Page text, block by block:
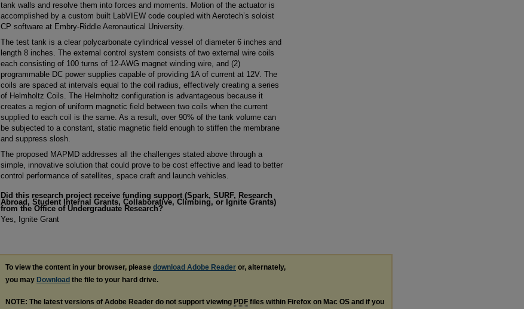
tank walls and resolve them into forces and moments. Motion of the actuator is
accomplished by a custom built LabVIEW code coupled with Aerotech’s soloist
CP software at Embry-Riddle Aeronautical University.
The test tank is a clear polycarbonate cylindrical vessel of diameter 6 inches and
length 8 inches. The external control system consists of two external wire coils
each consisting of 100 turns of 12-AWG magnet winding wire, and (2)
programmable DC power supplies capable of providing 1A of current at 12V. The
coils are spaced at intervals equal to the coil radius, effectively creating a series
of Helmholtz Coils. The Helmholtz configuration is advantageous because it
creates a region of uniform magnetic field between two coils when the current
supplied to each coil is the same. As a result, over 90% of the tank volume can
be subjected to a constant, static magnetic field enough to stiffen the membrane
and suppress slosh.
The proposed MAPMD addresses all the challenges stated above through a
simple, innovative solution that could prove to be cost effective and lead to better
control performance of satellites, space craft and launch vehicles.
Did this research project receive funding support (Spark, SURF, Research
Abroad, Student Internal Grants, Collaborative, Climbing, or Ignite Grants)
from the Office of Undergraduate Research?
Yes, Ignite Grant
To view the content in your browser, please download Adobe Reader or, alternately,
you may Download the file to your hard drive.
NOTE: The latest versions of Adobe Reader do not support viewing PDF files within Firefox on Mac OS and if you